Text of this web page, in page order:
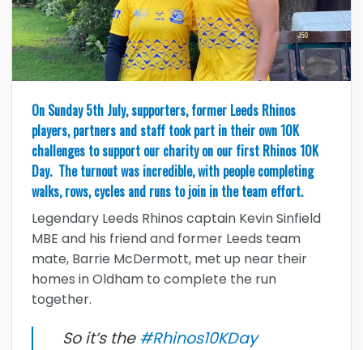
On Sunday 5th July, supporters, former Leeds Rhinos
players, partners and staff took part in their own 10K
challenges to support our charity on our first Rhinos 10K
Day. The turnout was incredible, with people completing
walks, rows, cycles and runs to join in the team effort.
Legendary Leeds Rhinos captain Kevin Sinfield
MBE and his friend and former Leeds team
mate, Barrie McDermott, met up near their
homes in Oldham to complete the run
together.
So it’s the#Rhinos10KDay